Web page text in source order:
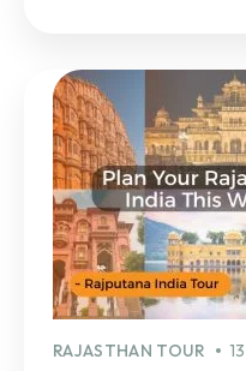
RAJASTHAN TOUR